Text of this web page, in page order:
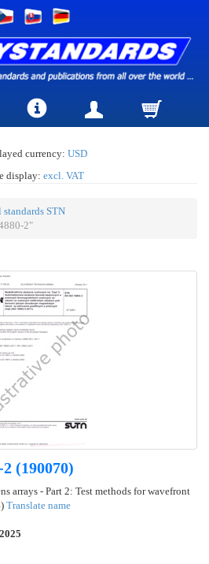
currency: USD
display: excl. VAT
standards STN
2"
(190070)
arrays - Part 2: Test methods for wavefront
Translate name